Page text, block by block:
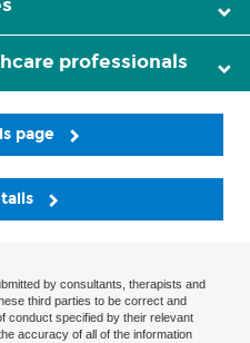
professionals
page
by consultants, therapists and
third parties to be correct and
conduct specified by their relevant
accuracy of all of the information